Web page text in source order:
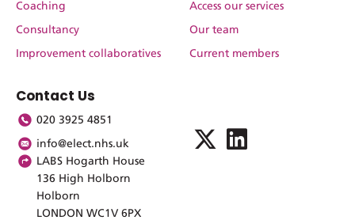
Coaching
Consultancy
Improvement collaboratives
Access our services
Our team
Current members
Contact Us
020 3925 4851
info@elect.nhs.uk
LABS Hogarth House
136 High Holborn
Holborn
LONDON WC1V 6PX